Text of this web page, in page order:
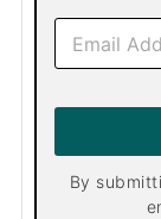
E
a
By submitting this form, you consent to receive